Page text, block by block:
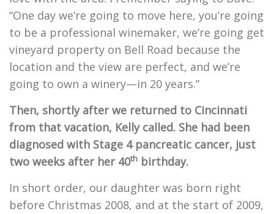
“One day we’re going to move here, you’re going
to be a professional winemaker, we’re going get
vineyard property on Bell Road because the
location and the view are perfect, and we’re
going to own a winery—in 20 years.”
Then, shortly after we returned to Cincinnati
from that vacation, Kelly called. She had been
diagnosed with Stage 4 pancreatic cancer, just
two weeks after her 40th birthday.
In short order, our daughter was born right
before Christmas 2008, and at the start of 2009,